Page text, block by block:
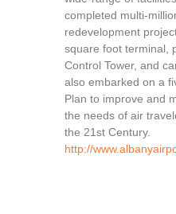
completed multi-
redevelopment
square foot terminal,
Control Tower, and
also embarked on a
Plan to improve and
the needs of air
the 21st Century.
http://